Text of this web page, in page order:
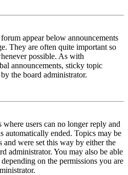
appear below announcements
They are often quite important so
possible. As with
announcements, sticky topic
the board administrator.
users can no longer reply and
automatically ended. Topics may be
and were set this way by either the
administrator. You may also be able
on the permissions you are